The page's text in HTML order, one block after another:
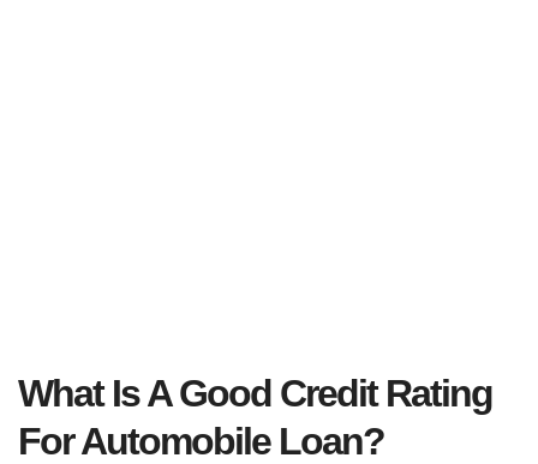
What Is A Good Credit Rating
For Automobile Loan?